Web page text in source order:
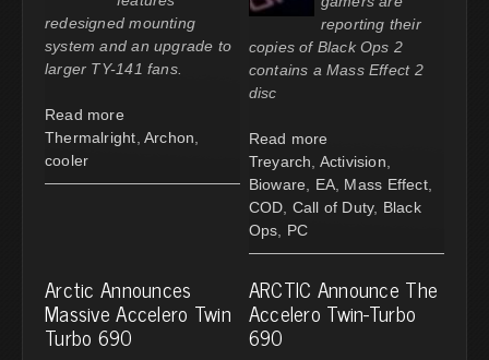
redesigned mounting
system and an upgrade to
larger TY-141 fans.
Read more
Thermalright Archon
cooler
reporting their
copies of Black Ops 2
contains a Mass Effect 2
disc
Read more
Treyarch Activision
Bioware
EA Mass Effect,
COD Call of Duty, Black
Ops
PC
Arctic Announces
Massive Accelero Twin
Turbo 690
ARCTIC Announce The
Accelero Twin-Turbo
690